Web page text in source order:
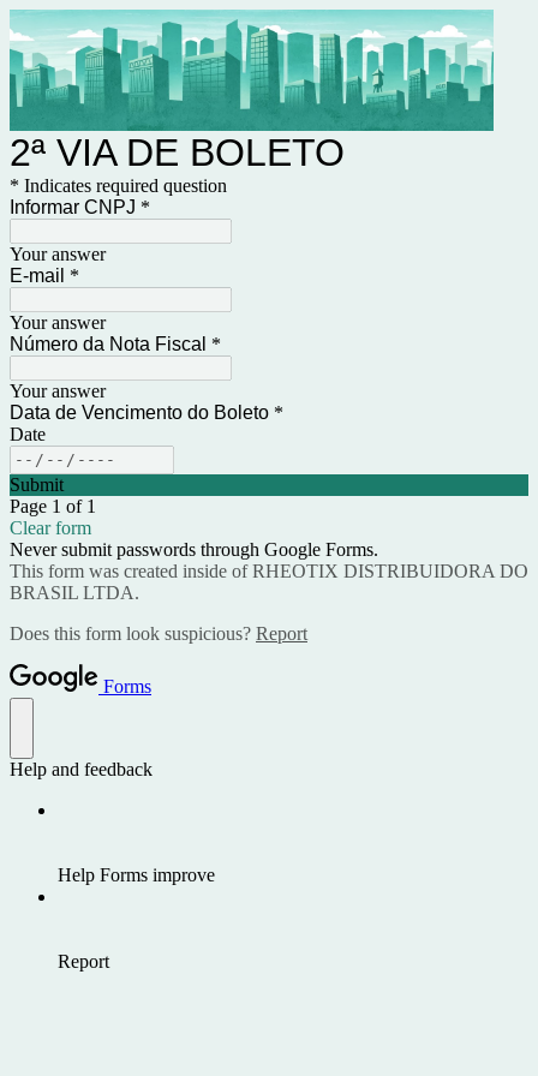
2ª VIA DE BOLETO
* Indicates required question
Informar CNPJ *
Your answer
E-mail *
Your answer
Número da Nota Fiscal *
Your answer
Data de Vencimento do Boleto *
Date
Submit
Page 1 of 1
Clear form
Never submit passwords through Google Forms.
This form was created inside of RHEOTIX DISTRIBUIDORA DO
BRASIL LTDA.
Does this form look suspicious? Report
Forms
Help and feedback
Help Forms improve
Report